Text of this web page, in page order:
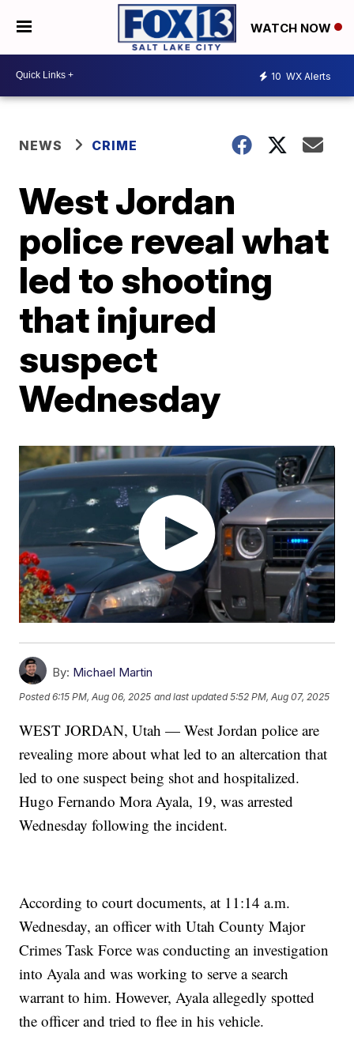
WATCH NOW
10 WX Alerts
NEWS CRIME
West Jordan
police reveal what
led to shooting
that injured
suspect
Wednesday
By: Michael Martin
Posted6:15 PM, Aug 06, 2025 and last updated 5:52 PM, Aug 07, 2025
WEST JORDAN, Utah — West Jordan police are
revealing more about what led to an altercation that
led to one suspect being shot and hospitalized.
Hugo Fernando Mora Ayala, 19, was arrested
Wednesday following the incident.
According to court documents, at 11:14 a.m.
Wednesday, an officer with Utah County Major
Crimes Task Force was conducting an investigation
into Ayala and was working to serve a search
warrant to him. However, Ayala allegedly spotted
the officer and tried to flee in his vehicle.